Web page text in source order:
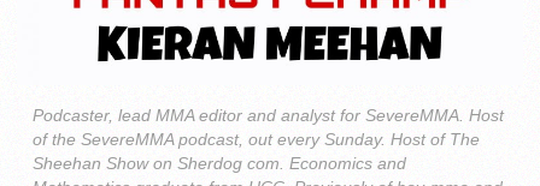
Podcaster, lead MMA editor and analyst for SevereMMA. Host
of the SevereMMA podcast, out every Sunday. Host of The
Sheehan Show on Sherdog com. Economics and